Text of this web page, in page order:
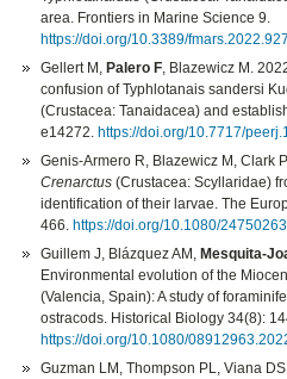
area. Frontiers in Marine Science 9.
https://doi.org/10.3389/
Gellert M, Palero F, Blazewicz M.
confusion of Typhlotanais sandersi
(Crustacea: Tanaidacea) and
e14272. https://doi.org/10.7717/
Genis-Armero R, Blazewicz M, Clark
Crenarctus (Crustacea: Scyllaridae)
identification of their larvae. The
466. https://doi.org/10.1080/
Guillem J, Blázquez AM, Mesquita-
Environmental evolution of the
(Valencia, Spain): A study of
ostracods. Historical Biology 34(8):
https://doi.org/10.1080/
Guzman LM, Thompson PL, Viana